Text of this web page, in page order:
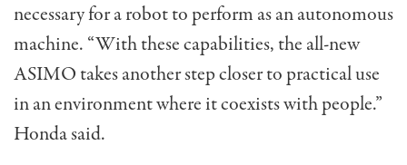
necessary for a robot to perform as an autonomous
machine. “With these capabilities, the all-new
ASIMO takes another step closer to practical use
in an environment where it coexists with people.”
Honda said.